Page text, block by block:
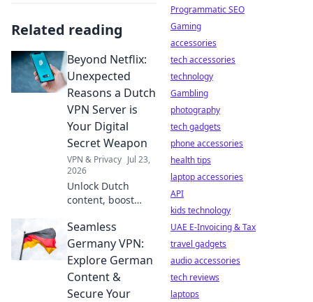
Related reading
Beyond Netflix:
Unexpected
Reasons a Dutch
VPN Server is
Your Digital
Secret Weapon
VPN & Privacy Jul 23,
2026
Unlock Dutch
content, boost
Netherlands VPN
server is your
digital secret
weapon – far
beyond Netflix!
Seamless
Germany VPN:
Explore German
Content &
Secure Your
Programmatic SEO
Gaming
accessories
tech accessories
technology
Gambling
photography
tech gadgets
phone accessories
health tips
laptop accessories
API
kids technology
UAE E-Invoicing & Tax
travel gadgets
audio accessories
tech reviews
laptops